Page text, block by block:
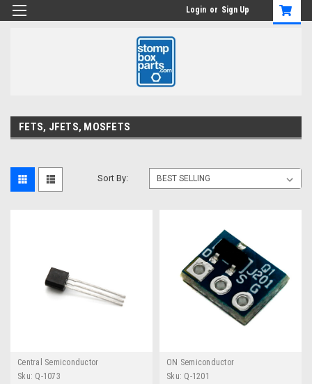
Login or Sign Up
FETS, JFETS, MOSFETS
Sort By:
Central Semiconductor
Sku: Q-1073
ON Semiconductor
Sku: Q-1201